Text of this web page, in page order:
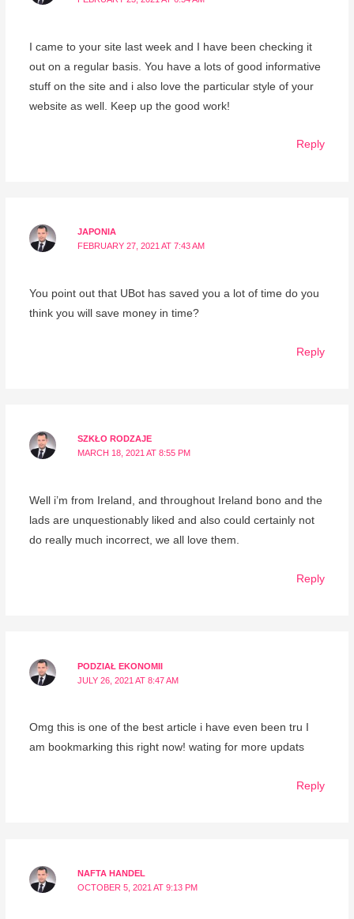
I came to your site last week and I have been checking it
out on a regular basis. You have a lots of good informative
stuff on the site and i also love the particular style of your
website as well. Keep up the good work!
Reply
JAPONIA
FEBRUARY 27, 2021 AT 7:43 AM
You point out that UBot has saved you a lot of time do you
think you will save money in time?
Reply
SZKŁO RODZAJE
MARCH 18, 2021 AT 8:55 PM
Well i’m from Ireland, and throughout Ireland bono and the
lads are unquestionably liked and also could certainly not
do really much incorrect, we all love them.
Reply
PODZIAŁ EKONOMII
JULY 26, 2021 AT 8:47 AM
Omg this is one of the best article i have even been tru I
am bookmarking this right now! wating for more updats
Reply
NAFTA HANDEL
OCTOBER 5, 2021 AT 9:13 PM